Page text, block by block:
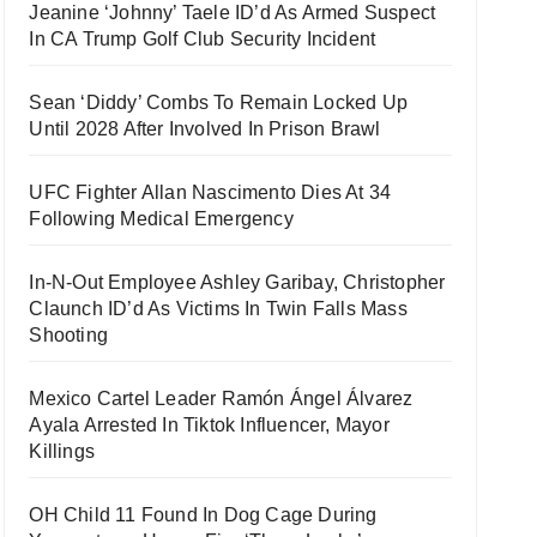
Jeanine ‘Johnny’ Taele ID’d As Armed Suspect
In CA Trump Golf Club Security Incident
Sean ‘Diddy’ Combs To Remain Locked Up
Until 2028 After Involved In Prison Brawl
UFC Fighter Allan Nascimento Dies At 34
Following Medical Emergency
In-N-Out Employee Ashley Garibay, Christopher
Claunch ID’d As Victims In Twin Falls Mass
Shooting
Mexico Cartel Leader Ramón Ángel Álvarez
Ayala Arrested In Tiktok Influencer, Mayor
Killings
OH Child 11 Found In Dog Cage During